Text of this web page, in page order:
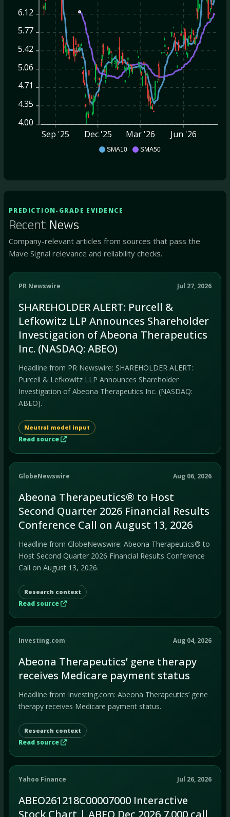
SMA10 SMA50
6.12
5.77
5.42
5.06
4.71
4.35
4.00
Sep '25
Dec '25 Mar '26 Jun '26
PREDICTION-GRADE EVIDENCE
Recent News
Company-relevant articles from sources that pass the
Mave Signal relevance and reliability checks.
PR Newswire Jul 27, 2026
SHAREHOLDER ALERT: Purcell &
Lefkowitz LLP Announces Shareholder
Investigation of Abeona Therapeutics
Inc. (NASDAQ: ABEO)
Headline from PR Newswire: SHAREHOLDER ALERT:
Purcell & Lefkowitz LLP Announces Shareholder
Investigation of Abeona Therapeutics Inc. (NASDAQ:
ABEO).
Neutral model input
Read source
GlobeNewswire Aug 06, 2026
Abeona Therapeutics® to Host
Second Quarter 2026 Financial Results
Conference Call on August 13, 2026
Headline from GlobeNewswire: Abeona Therapeutics® to
Host Second Quarter 2026 Financial Results Conference
Call on August 13, 2026.
Research context
Read source
Investing.com Aug 04, 2026
Abeona Therapeutics’ gene therapy
receives Medicare payment status
Headline from Investing.com: Abeona Therapeutics’ gene
therapy receives Medicare payment status.
Research context
Read source
Yahoo Finance Jul 26, 2026
ABEO261218C00007000 Interactive
Stock Chart | ABEO Dec 2026 7.000 call